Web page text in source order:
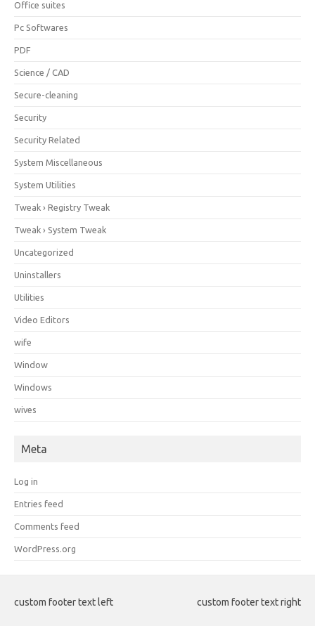
Office suites
Pc Softwares
PDF
Science / CAD
Secure-cleaning
Security
Security Related
System Miscellaneous
System Utilities
Tweak › Registry Tweak
Tweak › System Tweak
Uncategorized
Uninstallers
Utilities
Video Editors
wife
Window
Windows
wives
Meta
Log in
Entries feed
Comments feed
WordPress.org
custom footer text left custom footer text right